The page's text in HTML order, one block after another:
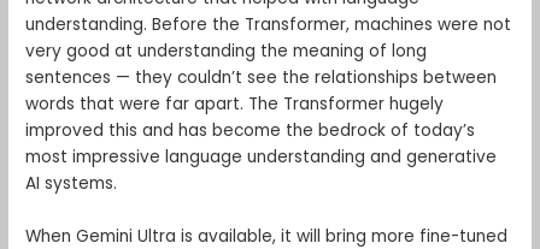
understanding. Before the Transformer, machines were not
very good at understanding the meaning of long
sentences — they couldn’t see the relationships between
words that were far apart. The Transformer hugely
improved this and has become the bedrock of today’s
most impressive language understanding and generative
AI systems.
When Gemini Ultra is available, it will bring more fine-tuned